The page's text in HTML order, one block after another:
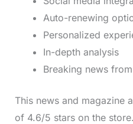
Auto-renewing
Personalized
In-depth analysis
Breaking news
This news and magazine
of 4.6/5 stars on the store.